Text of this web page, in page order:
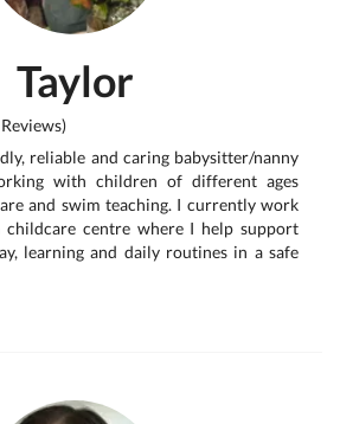
Taylor
reliable and caring babysitter/nanny
with children of different ages
and swim teaching. I currently work
childcare centre where I help support
learning and daily routines in a safe